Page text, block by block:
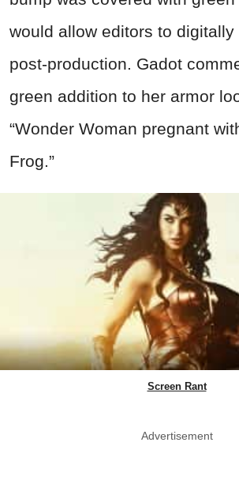
would allow editors to digitally
post-production. Gadot
green addition to her armor
“Wonder Woman pregnant
Frog.”
Screen Rant
Advertisement